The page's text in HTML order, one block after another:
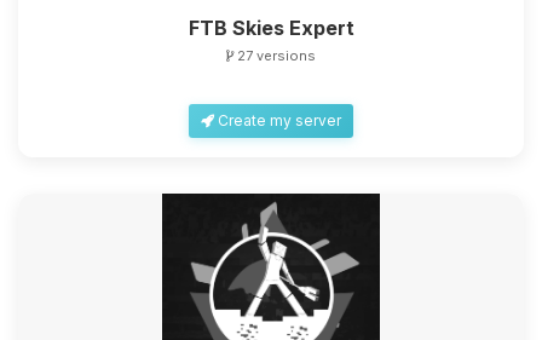
FTB Skies Expert
27 versions
Create my server